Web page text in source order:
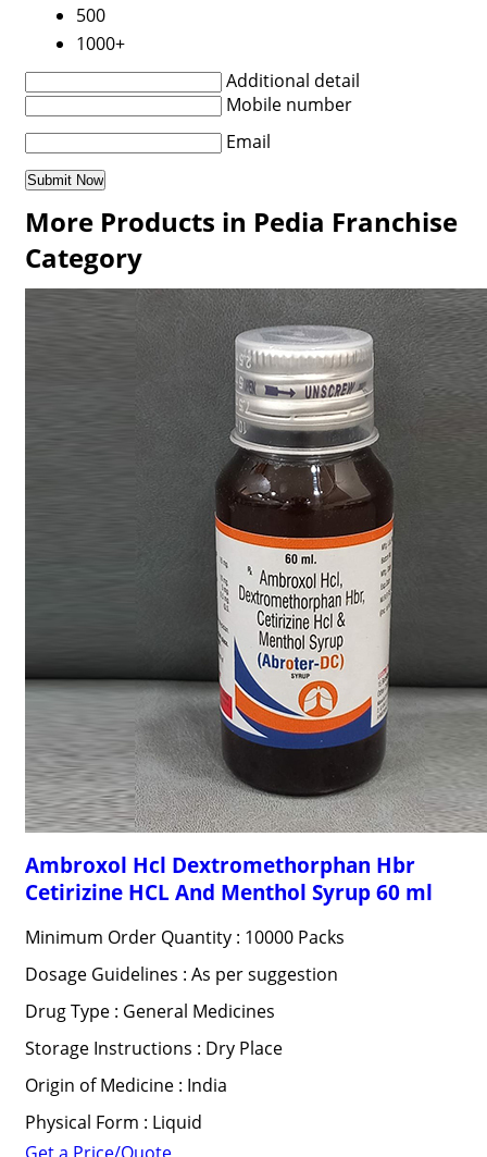
500
1000+
Additional detail
Mobile number
Email
More Products in Pedia Franchise
Category
Ambroxol Hcl Dextromethorphan Hbr
Cetirizine HCL And Menthol Syrup 60 ml
Minimum Order Quantity : 10000 Packs
Dosage Guidelines : As per suggestion
Drug Type : General Medicines
Storage Instructions : Dry Place
Origin of Medicine : India
Physical Form : Liquid